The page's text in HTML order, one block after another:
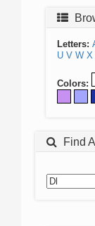
Letters:
U V W X
Colors:
Find